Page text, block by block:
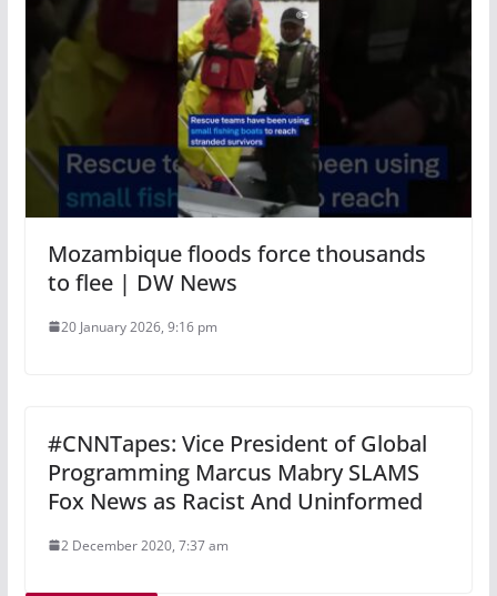
Mozambique floods force thousands
to flee | DW News
20 January 2026, 9:16 pm
#CNNTapes: Vice President of Global
Programming Marcus Mabry SLAMS
Fox News as Racist And Uninformed
2 December 2020, 7:37 am